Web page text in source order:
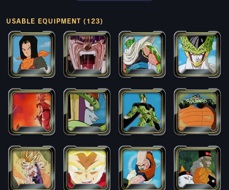
USABLE EQUIPMENT (123)